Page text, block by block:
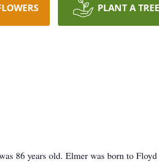
PLANT A TREE
86 years old. Elmer was born to